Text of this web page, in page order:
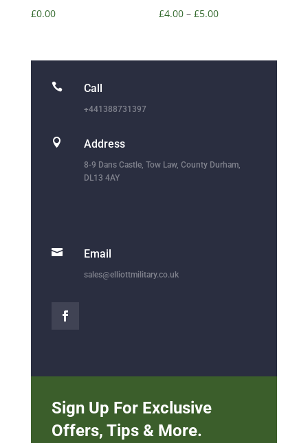
£0.00 £4.00 –£5.00
 Call
+441388731397
 Address
8-9 Dans Castle, Tow Law, County Durham,
DL13 4AY
 Email
sales@elliottmilitary.co.uk
Sign Up For Exclusive
Offers, Tips & More.